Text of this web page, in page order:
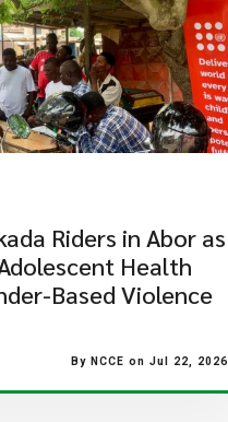
Riders in Abor as
Health
Based Violence
By NCCE on Jul 22, 2026